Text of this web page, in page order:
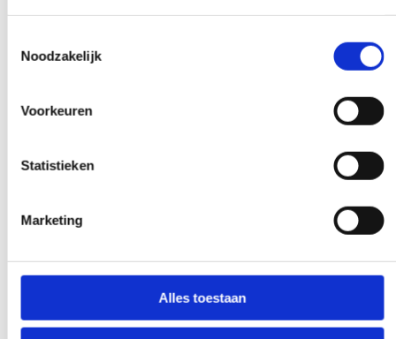
Noodzakelijk
Voorkeuren
Statistieken
Marketing
Alles toestaan
If you have a question that affects our
question. Our experts create clarity on
Need our help, outside the confines of the